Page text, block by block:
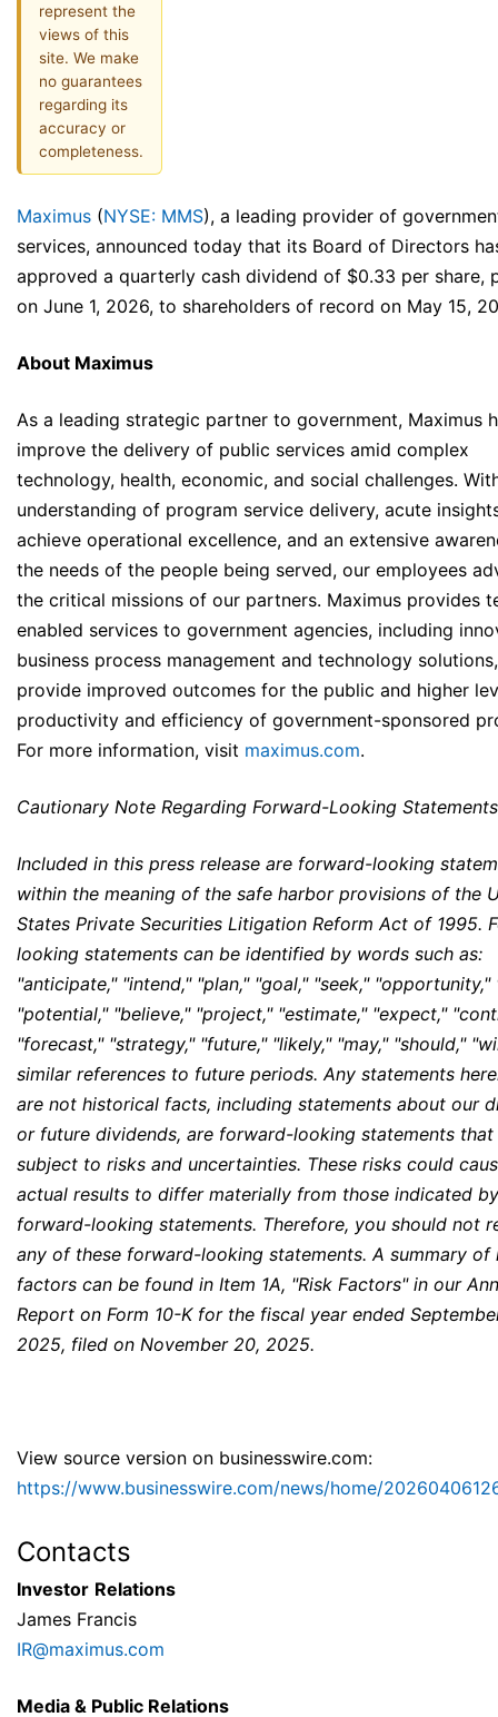
represent the
views of this
site. We make
no guarantees
regarding its
accuracy or
completeness.
Maximus (NYSE: MMS), a leading provider of
services, announced today that its Board of Directors
approved a quarterly cash dividend of $0.33 per share,
on June 1, 2026, to shareholders of record on May 15,
About Maximus
As a leading strategic partner to government, Maximus
improve the delivery of public services amid complex
technology, health, economic, and social challenges.
understanding of program service delivery, acute
achieve operational excellence, and an extensive
the needs of the people being served, our employees
the critical missions of our partners. Maximus provides
enabled services to government agencies, including
business process management and technology
provide improved outcomes for the public and higher
productivity and efficiency of government-sponsored
For more information, visit maximus.com.
Cautionary Note Regarding Forward-Looking Statements
Included in this press release are forward-looking
within the meaning of the safe harbor provisions of the
States Private Securities Litigation Reform Act of 1995.
looking statements can be identified by words such as:
"anticipate," "intend," "plan," "goal," "seek," "opportunity,"
"potential," "believe," "project," "estimate," "expect,"
"forecast," "strategy," "future," "likely," "may," "should,"
similar references to future periods. Any statements
are not historical facts, including statements about our
or future dividends, are forward-looking statements that
subject to risks and uncertainties. These risks could
actual results to differ materially from those indicated
forward-looking statements. Therefore, you should not
any of these forward-looking statements. A summary of
factors can be found in Item 1A, "Risk Factors" in our
Report on Form 10-K for the fiscal year ended
2025, filed on November 20, 2025.
View source version on businesswire.com:
https://www.businesswire.com/news/home/
Contacts
Investor Relations
James Francis
IR@maximus.com
Media & Public Relations